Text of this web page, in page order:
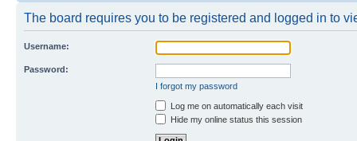
The board requires you to be registered and logged in to
Username:
Password:
I forgot my password
Log me on automatically each visit
Hide my online status this session